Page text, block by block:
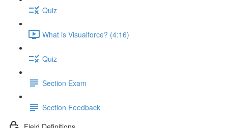
Quiz
What is Visualforce? (4:16)
Quiz
Section Exam
Section Feedback